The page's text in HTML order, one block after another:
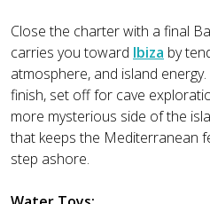
Close the charter with a final
carries you toward Ibiza by
atmosphere, and island
finish, set off for cave
more mysterious side of the
that keeps the Mediterranean
step ashore.